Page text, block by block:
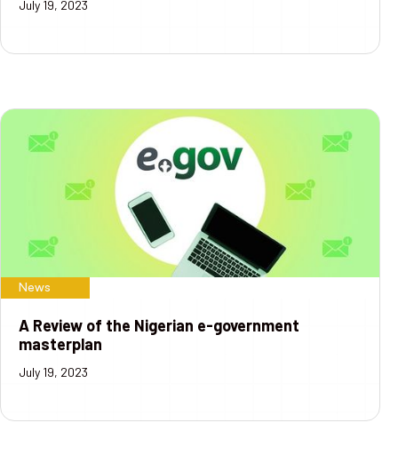
July 19, 2023
News
A Review of the Nigerian e-government
masterplan
July 19, 2023